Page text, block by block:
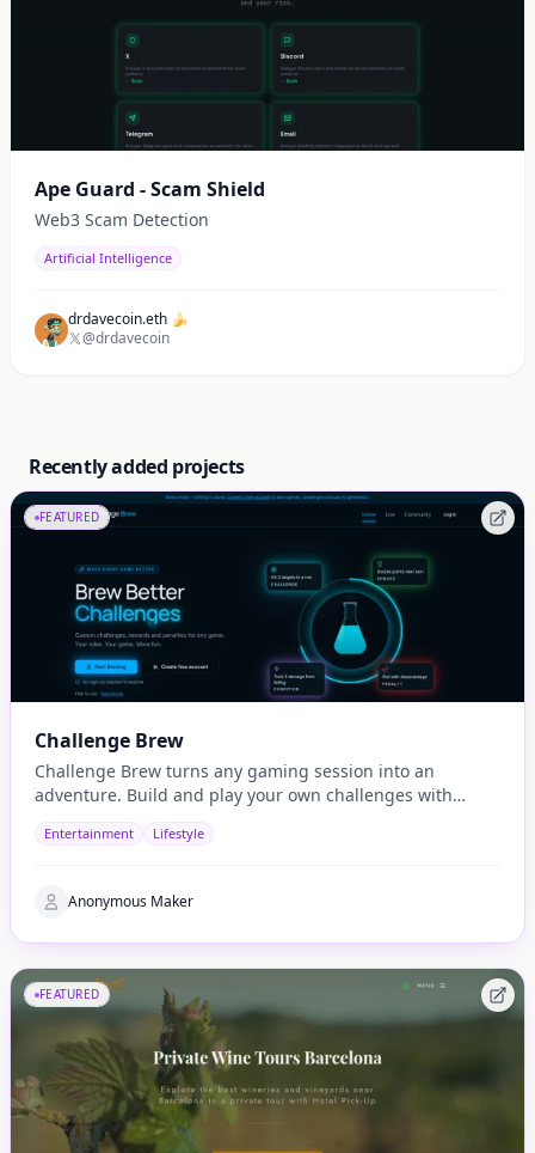
Ape Guard - Scam Shield
Web3 Scam Detection
Artificial Intelligence
drdavecoin.eth 🍌
@drdavecoin
Recently added projects
FEATURED
Challenge Brew
Challenge Brew turns any gaming session into an
adventure. Build and play your own challenges with
Entertainment Lifestyle
Anonymous Maker
FEATURED